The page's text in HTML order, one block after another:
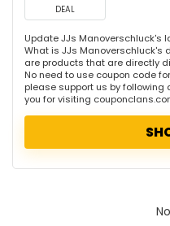
DEAL
Update JJs Manoverschluck's
What is JJs Manoverschluck's
are products that are directly
No need to use coupon code
please support us by following
you for visiting